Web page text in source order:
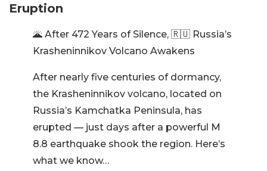
Eruption
🌋 After 472 Years of Silence, 🇷🇺 Russia’s
Krasheninnikov Volcano Awakens
After nearly five centuries of dormancy,
the Krasheninnikov volcano, located on
Russia’s Kamchatka Peninsula, has
erupted — just days after a powerful M
8.8 earthquake shook the region. Here’s
what we know…